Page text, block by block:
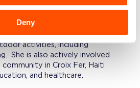
Deny
activities, including
She is also actively involved
in Croix Fer, Haiti
and healthcare.